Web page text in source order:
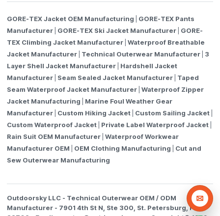
GORE-TEX Jacket OEM Manufacturing
GORE-TEX Pants
Manufacturer
GORE-TEX Ski Jacket Manufacturer
GORE-
TEX Climbing Jacket Manufacturer Waterproof Breathable
Jacket Manufacturer
Technical Outerwear Manufacturer
3
Layer Shell Jacket Manufacturer
Hardshell Jacket
Manufacturer
Seam Sealed Jacket Manufacturer
Taped
Seam Waterproof Jacket Manufacturer Waterproof Zipper
Jacket Manufacturing
Marine Foul Weather Gear
Manufacturer
Custom Hiking Jacket Custom Sailing Jacket
Custom Waterproof Jacket
Private Label Waterproof Jacket
Rain Suit OEM Manufacturer Waterproof Workwear
Manufacturer OEM
OEM Clothing Manufacturing
Cut and
Sew Outerwear Manufacturing
Outdoorsky LLC - Technical Outerwear OEM / ODM
Manufacturer - 7901 4th St N, Ste 300, St. Petersburg, FL
Email